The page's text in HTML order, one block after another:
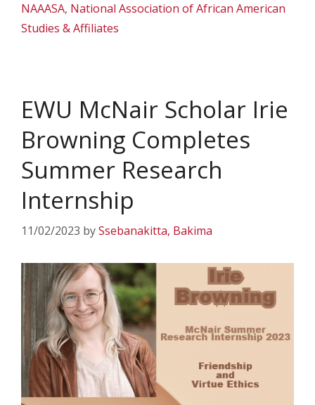
NAAASA, National Association of African American
Studies & Affiliates
EWU McNair Scholar Irie
Browning Completes
Summer Research
Internship
11/02/2023 bySsebanakitta, Bakima